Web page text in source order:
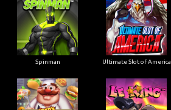
Spinman Ultimate Slot of America